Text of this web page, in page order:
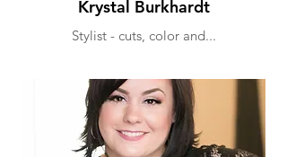
Krystal Burkhardt
Stylist - cuts, color and...